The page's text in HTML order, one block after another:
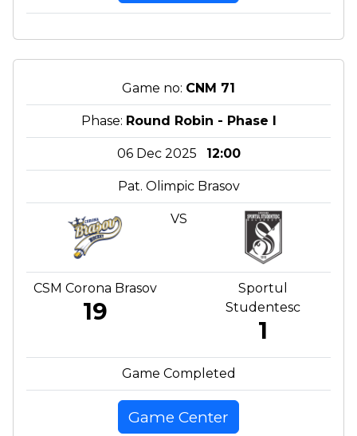
Game no: CNM 71
Phase: Round Robin - Phase I
06 Dec 2025 12:00
Pat. Olimpic Brasov
VS
CSM Corona Brasov
19
Sportul
Studentesc
1
Game Completed
Game Center